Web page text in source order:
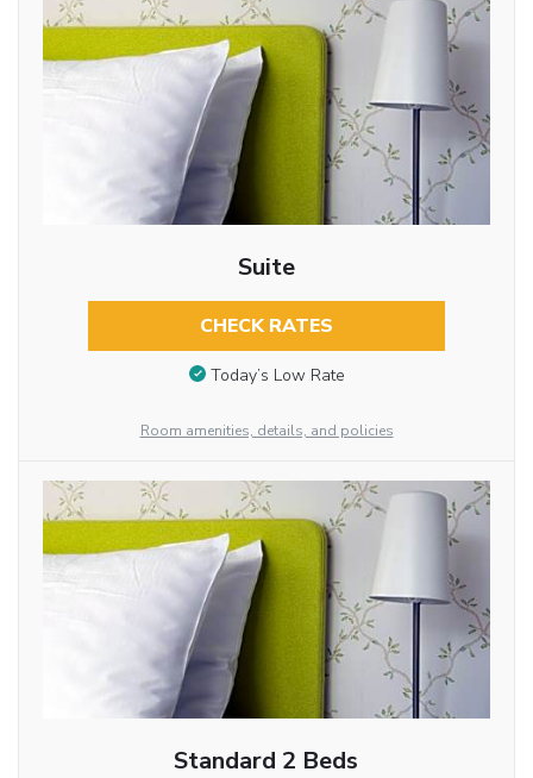
Suite
CHECK RATES
Today’s Low Rate
Room amenities, details, and policies
Standard 2 Beds